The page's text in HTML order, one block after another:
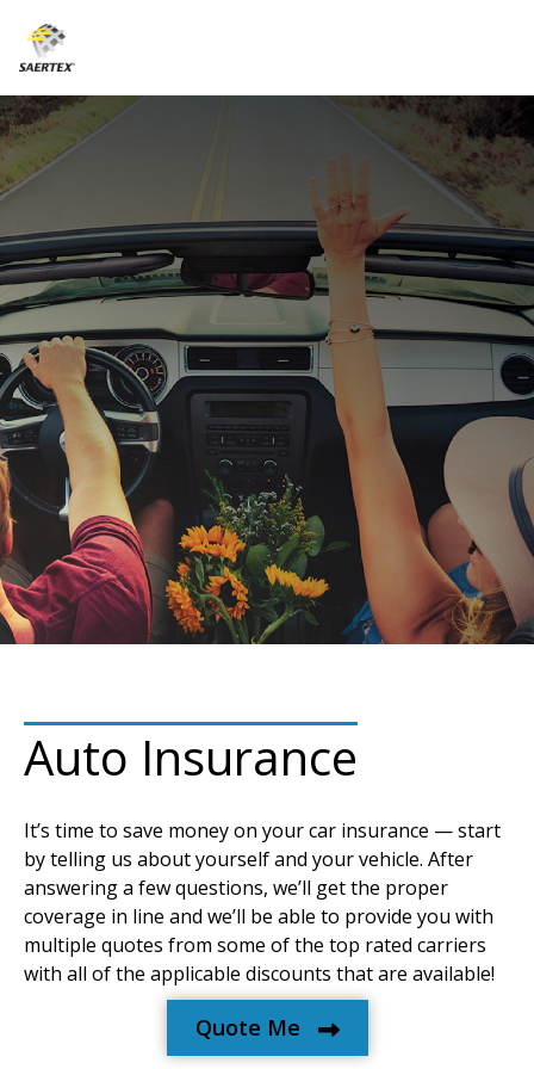
Auto Insurance
It’s time to save money on your car insurance — start
by telling us about yourself and your vehicle. After
answering a few questions, we’ll get the proper
coverage in line and we’ll be able to provide you with
multiple quotes from some of the top rated carriers
with all of the applicable discounts that are available!
Quote Me